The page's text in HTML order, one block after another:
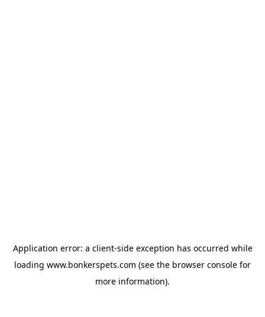
Application error: a client-side exception has occurred while
loading www.bonkerspets.com (see the browser console for
more information).